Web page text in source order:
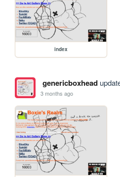
index
genericboxhead
3 months ago